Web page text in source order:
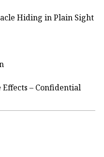
Hiding in Plain Sight
Effects – Confidential